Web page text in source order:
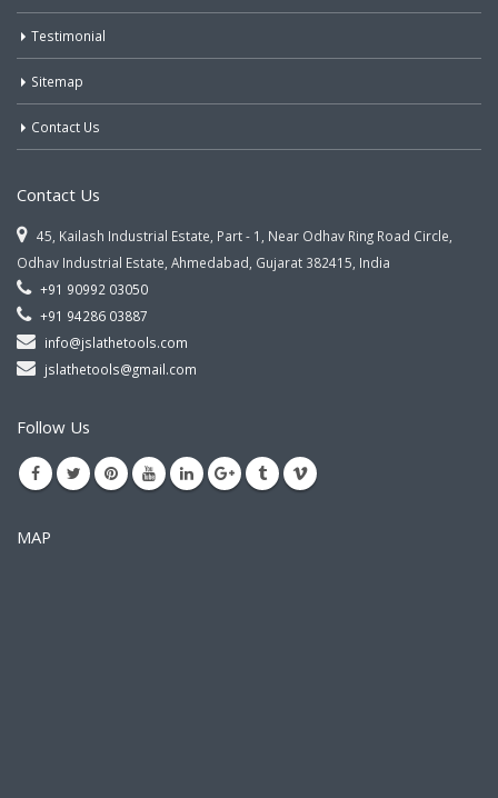
Testimonial
Sitemap
Contact Us
Contact Us
45, Kailash Industrial Estate, Part - 1, Near Odhav Ring Road Circle,
Odhav Industrial Estate, Ahmedabad, Gujarat 382415, India
+91 90992 03050
+91 94286 03887
info@jslathetools.com
jslathetools@gmail.com
Follow Us
MAP